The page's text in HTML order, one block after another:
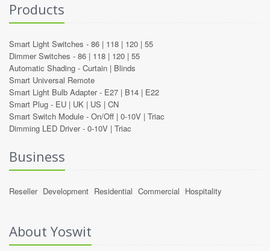
Products
Smart Light Switches - 86 | 118 | 120 | 55
Dimmer Switches - 86 | 118 | 120 | 55
Automatic Shading - Curtain | Blinds
Smart Universal Remote
Smart Light Bulb Adapter - E27 | B14 | E22
Smart Plug - EU | UK | US | CN
Smart Switch Module - On/Off | 0-10V | Triac
Dimming LED Driver - 0-10V | Triac
Business
Reseller Development Residential Commercial Hospitality
About Yoswit